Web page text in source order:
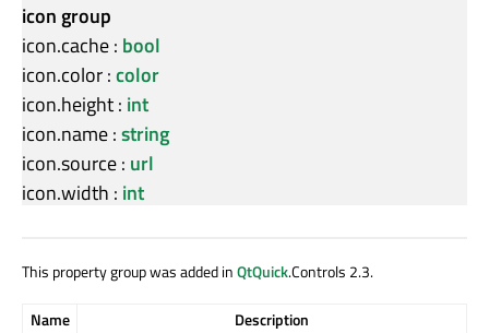
icon group
icon.cache: bool
icon.color:color
icon.height: int
icon.name:string
icon.source: url
icon.width : int
This property group was added inQtQuick.Controls 2.3.
Name
Description